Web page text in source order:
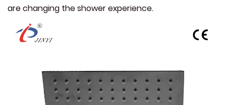
are changing the shower experience.